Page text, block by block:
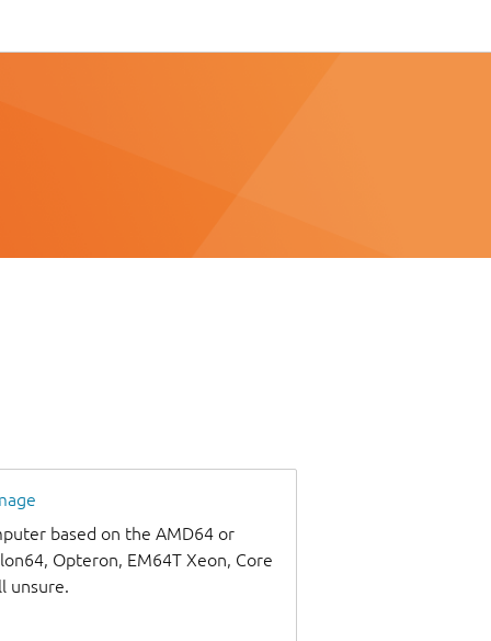
based on the AMD64 or
Opteron, EM64T Xeon, Core
unsure.